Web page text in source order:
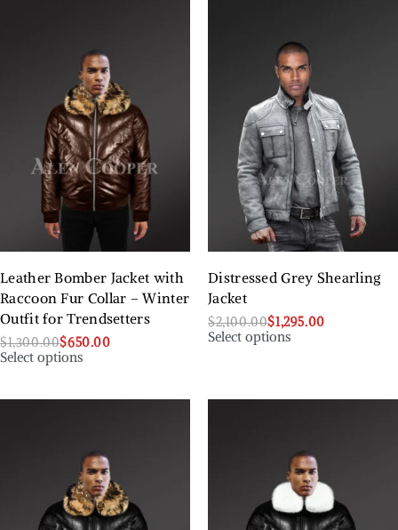
Leather Bomber Jacket with
Raccoon Fur Collar – Winter
Outfit for Trendsetters
$1,300.00$650.00
Select options
Distressed Grey Shearling
Jacket
$2,100.00$1,295.00
Select options